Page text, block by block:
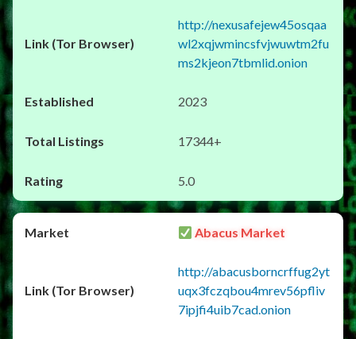
http://nexusafejew45osqaa
wl2xqjwmincsfvjwuwtm2fu
ms2kjeon7tbmlid.onion
2023
17344+
5.0
Abacus Market
http://abacusborncrffug2yt
uqx3fczqbou4mrev56pfliv
7ipjfi4uib7cad.onion